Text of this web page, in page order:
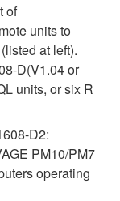
of
units to
at left).
D(V1.04 or
units, or six R
D2:
PM10/PM7
operating